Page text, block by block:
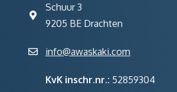
Schuur 3
9205 BE Drachten
info@awaskaki.com
KvK inschr.nr.: 52859304